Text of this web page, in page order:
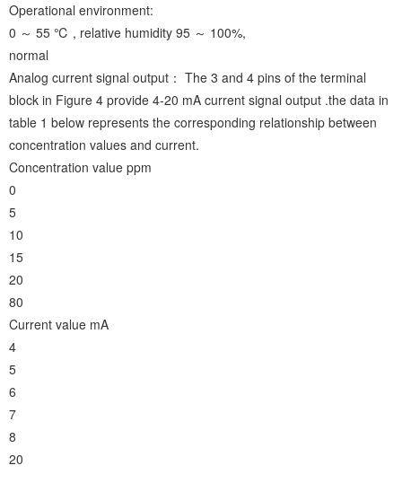
Operational environment:
0 ～ 55 ℃ , relative humidity 95 ～ 100%,
normal
Analog current signal output： The 3 and 4 pins of the terminal
block in Figure 4 provide 4-20 mA current signal output .the data in
table 1 below represents the corresponding relationship between
concentration values and current.
Concentration value ppm
0
5
10
15
20
80
Current value mA
4
5
6
7
8
20